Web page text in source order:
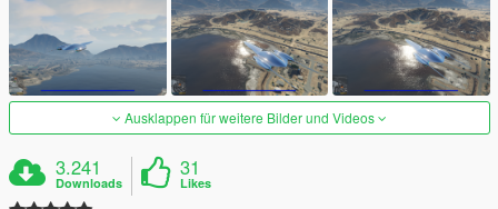
Ausklappen für weitere Bilder und Videos
3.241
Downloads
31
Likes